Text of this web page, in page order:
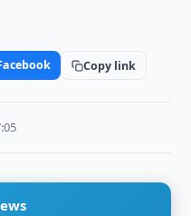
Copy link